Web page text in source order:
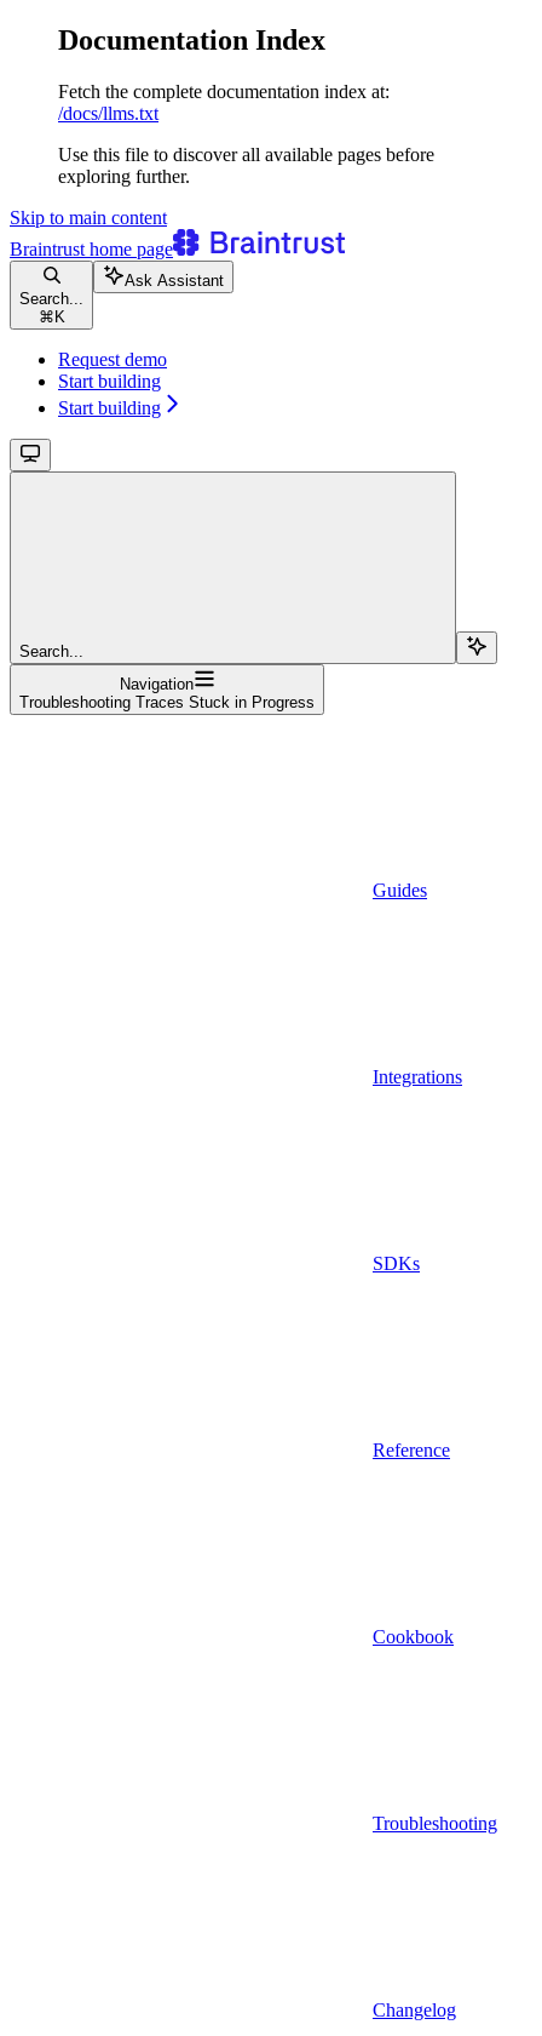
Documentation Index
Fetch the complete documentation index at:
/docs/llms.txt
Use this file to discover all available pages before
exploring further.
Skip to main content
Braintrust home page
Search...
⌘ K
Ask Assistant
Request demo
Start building
Start building
Search...
Navigation
Troubleshooting Traces Stuck in Progress
Guides
Integrations
SDKs
Reference
Cookbook
Troubleshooting
Changelog